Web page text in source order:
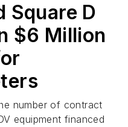
Square D
$6 Million
number of contract
equipment financed